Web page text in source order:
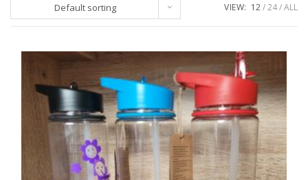
Default sorting VIEW: 12 24 ALL